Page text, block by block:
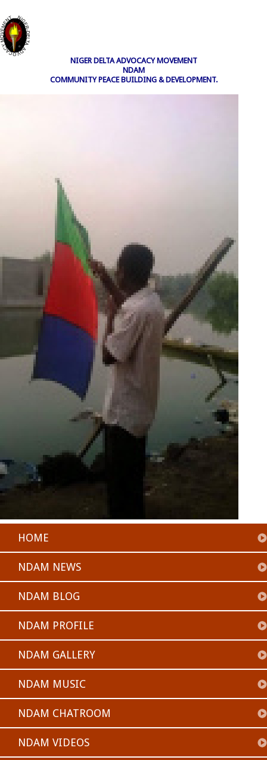
NIGER DELTA ADVOCACY MOVEMENT
NDAM
COMMUNITY PEACE BUILDING & DEVELOPMENT.
HOME
NDAM NEWS
NDAM BLOG
NDAM PROFILE
NDAM GALLERY
NDAM MUSIC
NDAM CHATROOM
NDAM VIDEOS